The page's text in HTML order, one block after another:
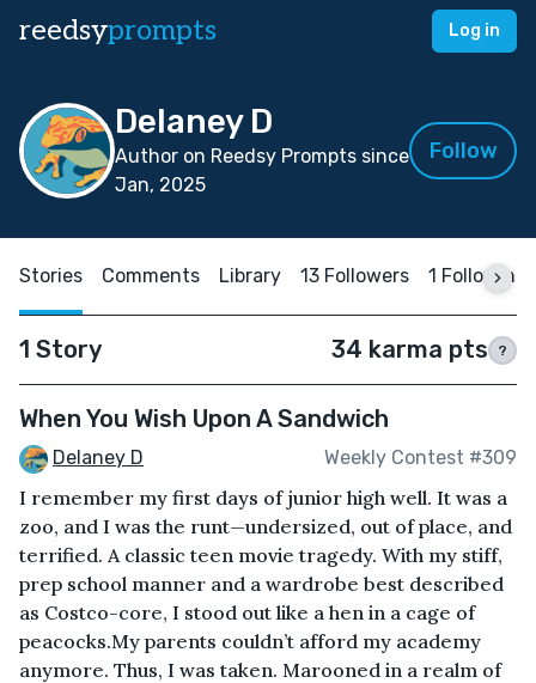
reedsyprompts Log in
Delaney D
Author on Reedsy Prompts since
Jan, 2025
Follow
Stories Comments Library 13 Followers 1 Following
1 Story 34 karma pts ?
When You Wish Upon A Sandwich
Delaney D Weekly Contest #309
I remember my first days of junior high well. It was a
zoo, and I was the runt—undersized, out of place, and
terrified. A classic teen movie tragedy. With my stiff,
prep school manner and a wardrobe best described
as Costco-core, I stood out like a hen in a cage of
peacocks.My parents couldn’t afford my academy
anymore. Thus, I was taken. Marooned in a realm of